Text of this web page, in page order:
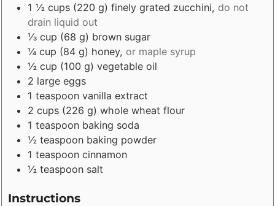
1 ½ cups (220 g) finely grated zucchini, do not
drain liquid out
⅓ cup (68 g) brown sugar
¼ cup (84 g) honey, or maple syrup
½ cup (100 g) vegetable oil
2 large eggs
1 teaspoon vanilla extract
2 cups (226 g) whole wheat flour
1 teaspoon baking soda
½ teaspoon baking powder
1 teaspoon cinnamon
½ teaspoon salt
Instructions